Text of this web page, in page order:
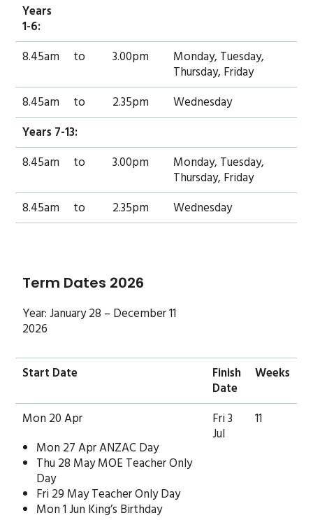
Years
1-6:
8.45am
to 3.00pm Monday, Tuesday,
Thursday, Friday
8.45am
to 2.35pm
Wednesday
Years 7-13:
8.45am
to 3.00pm Monday, Tuesday,
Thursday, Friday
8.45am
to 2.35pm Wednesday
Term Dates 2026
Year: January 28 – December 11
2026
Start Date Finish
Date
Weeks
Mon 20 Apr
Mon 27 Apr ANZAC Day
Thu 28 May MOE Teacher Only
Day
Fri 29 May Teacher Only Day
Mon 1 Jun King’s Birthday
Fri 3
Jul
11